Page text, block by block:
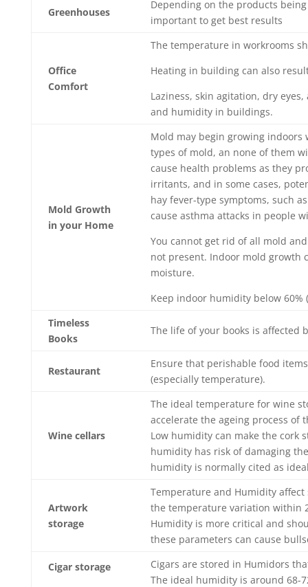
Greenhouses
Depending on the products
important to get best results
Office
Comfort
The temperature in workrooms
Heating in building can also
Laziness, skin agitation, dry
and humidity in buildings.
Mold Growth
in your Home
Mold may begin growing indoors
types of mold, an none of them
cause health problems as they
irritants, and in some cases,
hay fever-type symptoms, such
cause asthma attacks in people
You cannot get rid of all mold
not present. Indoor mold growth
moisture.
Keep indoor humidity below 60%
Timeless
Books
The life of your books is
Restaurant
Ensure that perishable food
(especially temperature).
Wine cellars
The ideal temperature for wine
accelerate the ageing process of
Low humidity can make the cork
humidity has risk of damaging
humidity is normally cited as
Artwork
storage
Temperature and Humidity
the temperature variation within
Humidity is more critical and
these parameters can cause
Cigar storage
Cigars are stored in Humidors
The ideal humidity is around 68-